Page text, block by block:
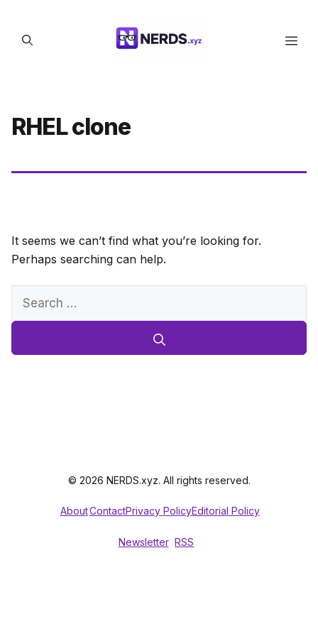
content
RHEL clone
It seems we can’t find what you’re looking for.
Perhaps searching can help.
Search
© 2026 NERDS.xyz. All rights reserved.
AboutContactPrivacy PolicyEditorial Policy
Newsletter RSS